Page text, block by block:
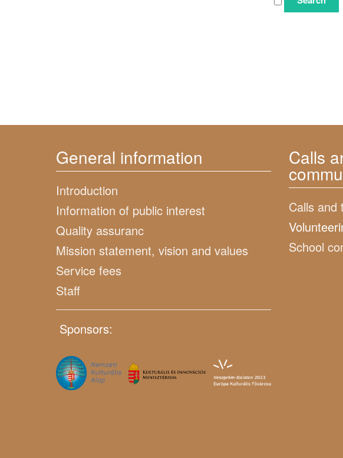
General information
Introduction
Information of public interest
Quality assuranc
Mission statement, vision and values
Service fees
Staff
Sponsors:
Calls
Calls and
School